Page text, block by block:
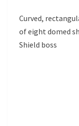
Curved,
of eight domed
Shield boss